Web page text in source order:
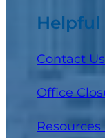
Helpful
Contact Us
Office
Resources